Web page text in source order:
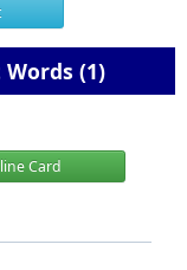
(1)
Card